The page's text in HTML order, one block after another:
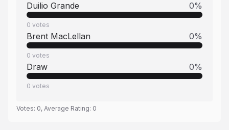
Duilio Grande 0%
0 votes
Brent MacLellan 0%
0 votes
Draw 0%
0 votes
Votes: 0, Average Rating: 0